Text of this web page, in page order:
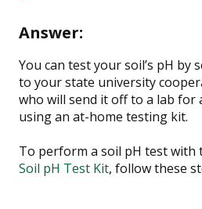
Answer:
You can test your soil’s pH by
to your state university
who will send it off to a lab for
using an at-home testing kit.
To perform a soil pH test with
Soil pH Test Kit, follow these